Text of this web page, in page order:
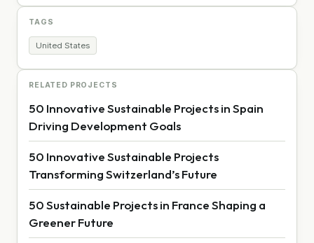
TAGS
United States
RELATED PROJECTS
50 Innovative Sustainable Projects in Spain
Driving Development Goals
50 Innovative Sustainable Projects
Transforming Switzerland’s Future
50 Sustainable Projects in France Shaping a
Greener Future